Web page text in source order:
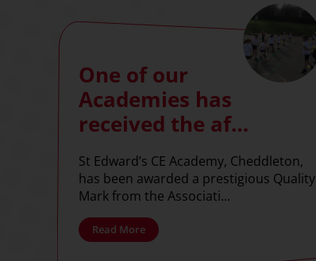
One of our
Academies has
received the afPE
Quality Mark!
St Edward’s CE Academy, Cheddleton,
has been awarded a prestigious Quality
Mark from the Associati...
Read More